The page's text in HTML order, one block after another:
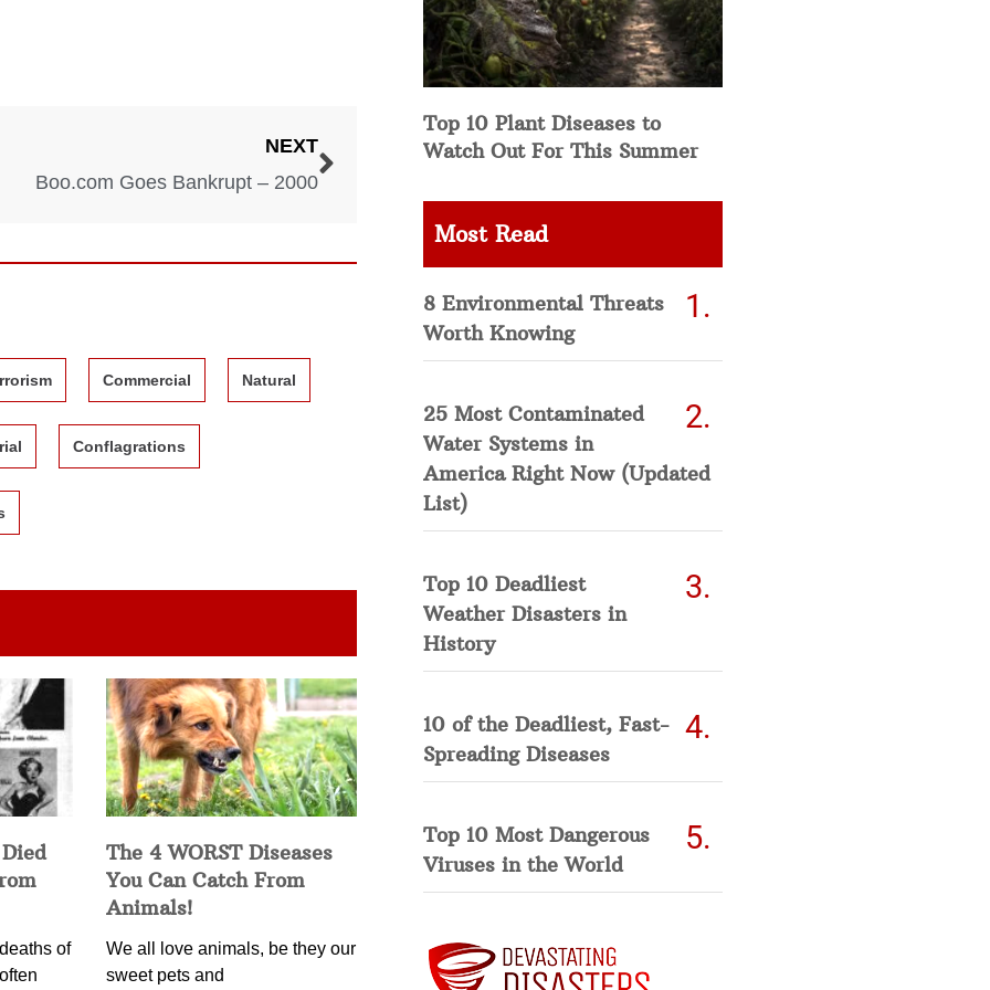
NEXT
Boo.com Goes Bankrupt – 2000
Commercial Natural
Conflagrations
of
The 4 WORST Diseases
You Can Catch From
Animals!
We all love animals, be they our
sweet pets and
Top 10 Plant Diseases to
Watch Out For This Summer
Most Read
8 Environmental Threats
Worth Knowing
25 Most Contaminated
Water Systems in
America Right Now (Updated
List)
Top 10 Deadliest
Weather Disasters in
History
10 of the Deadliest, Fast-
Spreading Diseases
Top 10 Most Dangerous
Viruses in the World